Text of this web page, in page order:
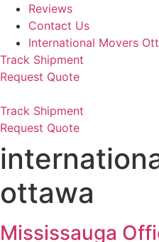
Reviews
Contact Us
International Movers
Track Shipment
Request Quote
Track Shipment
Request Quote
ottawa
Mississauga